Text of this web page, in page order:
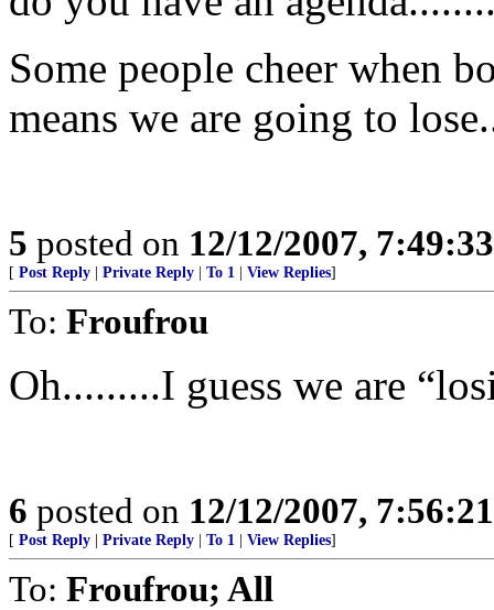
Some people cheer when
means we are going to
5 posted on 12/12/2007,
[ Post Reply Private Reply To 1 View Replies]
To: Froufrou
Oh.........I guess we are
6 posted on 12/12/2007,
[ Post Reply Private Reply To 1 View Replies]
To: Froufrou; All